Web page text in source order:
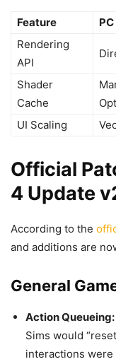
Feature
Rendering
API
Shader
Cache
UI Scaling
Official
4 Update
According to the
and additions are
General
Action Queueing:
Sims would
interactions